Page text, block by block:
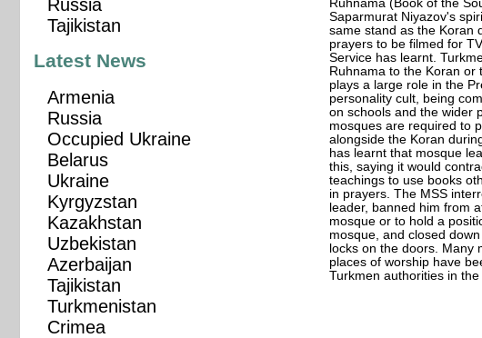
Ruhnama (Book of the
Saparmurat Niyazov's
same stand as the Koran
prayers to be filmed for
Service has learnt.
Ruhnama to the Koran or
plays a large role in the
personality cult, being
on schools and the wider
mosques are required to
alongside the Koran
has learnt that mosque
this, saying it would
teachings to use books
in prayers. The MSS
leader, banned him from
mosque or to hold a
mosque, and closed
locks on the doors. Many
places of worship have
Turkmen authorities in the
Russia
Tajikistan
Latest News
Armenia
Russia
Occupied Ukraine
Belarus
Ukraine
Kyrgyzstan
Kazakhstan
Uzbekistan
Azerbaijan
Tajikistan
Turkmenistan
Crimea